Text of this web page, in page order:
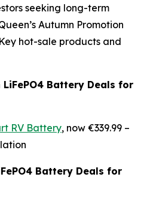
seeking long-term
Autumn Promotion
hot-sale products and
Battery Deals for
RV Battery, now €339.99 –
Battery Deals for